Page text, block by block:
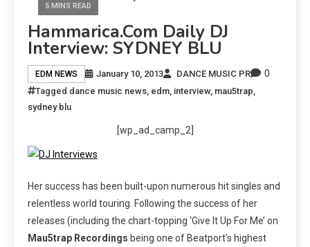
5 MINS READ
Hammarica.com Daily DJ
Interview: SYDNEY BLU
EDM NEWS January 10, 2013 DANCE MUSIC PR 0
Tagged dance music news, edm, interview, mau5trap,
sydney blu
[wp_ad_camp_2]
Her success has been built-upon numerous hit singles and
relentless world touring. Following the success of her
releases (including the chart-topping ‘Give It Up For Me’ on
Mau5trap Recordings being one of Beatport’s highest